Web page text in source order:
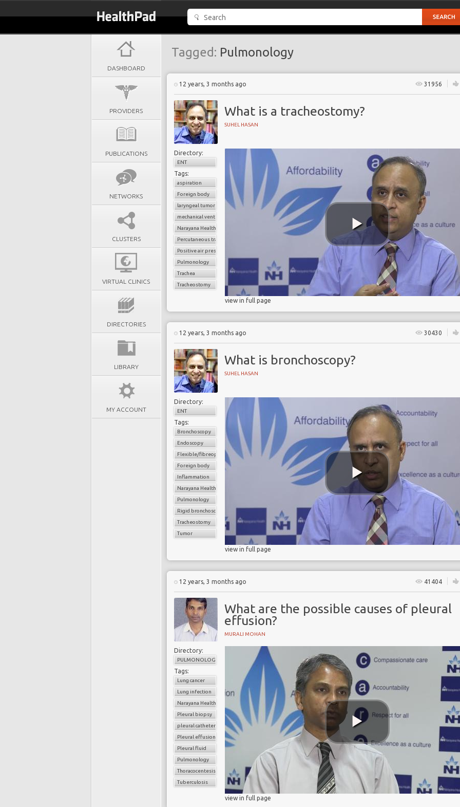
DASHBOARD
PROVIDERS
PUBLICATIONS
NETWORKS
CLUSTERS
VIRTUAL CLINICS
DIRECTORIES
LIBRARY
MY ACCOUNT
Tagged: Pulmonology
12 years, 3 months ago 31956
What is a tracheostomy?
SUHEL HASAN
Directory:
ENT
Tags:
aspiration
Foreign body
laryngeal tumors
mechanical ventilation
Narayana Health
Percutaneous tracheostomy
Positive air pressure
Pulmonology
Trachea
Tracheostomy
view in full page
12 years, 3 months ago 30430
What is bronchoscopy?
SUHEL HASAN
Directory:
ENT
Tags:
Bronchoscopy
Endoscopy
Flexible/fibreoptic bronchoscope
Foreign body
Inflammation
Narayana Health
Pulmonology
Rigid bronchoscope
Tracheostomy
Tumor
view in full page
12 years, 3 months ago 41404
What are the possible causes of pleural
effusion?
MURALI MOHAN
Directory:
PULMONOLOGY
Tags:
Lung cancer
Lung infection
Narayana Health
Pleural biopsy
pleural catheter
Pleural effusion
Pleural fluid
Pulmonology
Thoracocentesis
Tuberculosis
view in full page